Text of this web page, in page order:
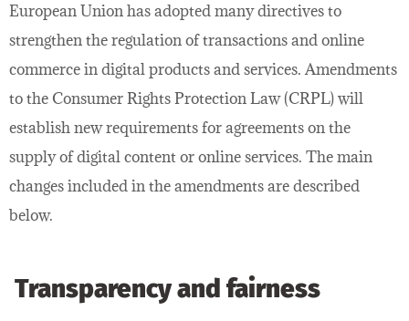
European Union has adopted many directives to
strengthen the regulation of transactions and online
commerce in digital products and services. Amendments
to the Consumer Rights Protection Law (CRPL) will
establish new requirements for agreements on the
supply of digital content or online services. The main
changes included in the amendments are described
below.
Transparency and fairness